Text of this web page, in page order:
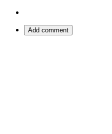
Add comment